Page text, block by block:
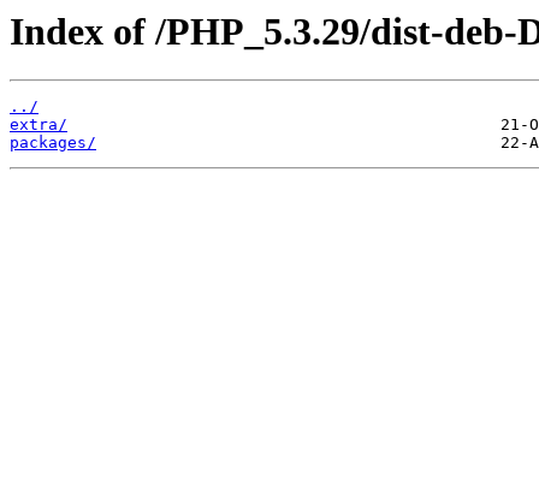
Index of /PHP_5.3.29/dist-deb-
../
extra/
packages/